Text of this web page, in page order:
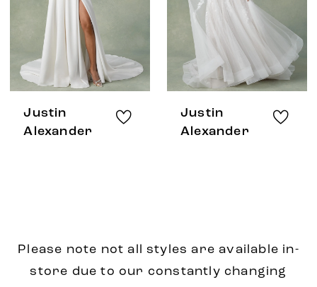
Justin
Alexander
Justin
Alexander
Please note not all styles are available in-
store due to our constantly changing